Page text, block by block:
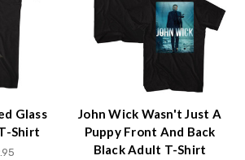
Glass
Shirt
John Wick Wasn't Just A
Puppy Front And Back
Black Adult T-Shirt